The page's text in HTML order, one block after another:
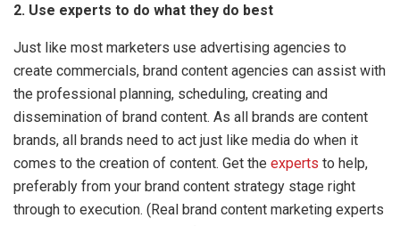
2. Use experts to do what they do best
Just like most marketers use advertising agencies to
create commercials, brand content agencies can assist with
the professional planning, scheduling, creating and
dissemination of brand content. As all brands are content
brands, all brands need to act just like media do when it
comes to the creation of content. Get the experts to help,
preferably from your brand content strategy stage right
through to execution. (Real brand content marketing experts